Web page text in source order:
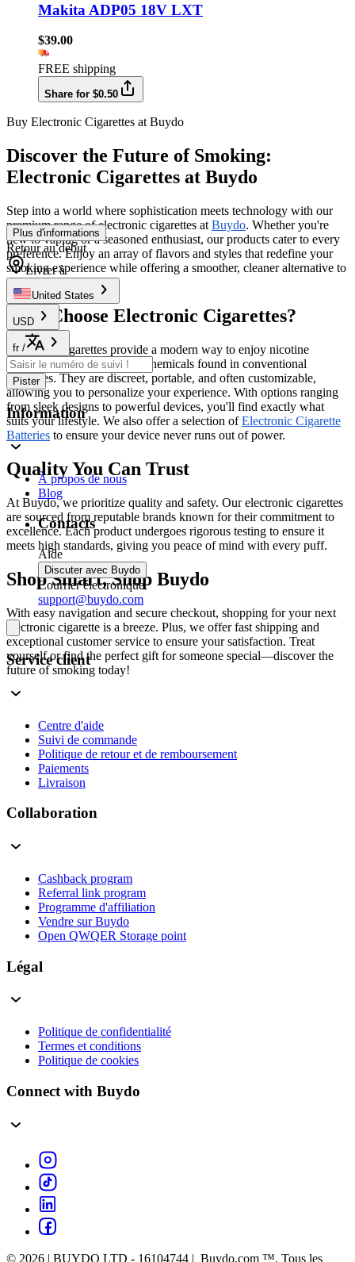
Makita ADP05 18V LXT
$39.00
FREE shipping
Share for $0.50
Buy Electronic Cigarettes at Buydo
Discover the Future of Smoking:
Electronic Cigarettes at Buydo
Step into a world where sophistication meets technology with our
premium range of electronic cigarettes at Buydo. Whether you're
new to vaping or a seasoned enthusiast, our products cater to every
preference. Enjoy an array of flavors and styles that redefine your
smoking experience while offering a smoother, cleaner alternative to
traditional cigarettes.
Why Choose Electronic Cigarettes?
Electronic cigarettes provide a modern way to enjoy nicotine
without the harmful tar and chemicals found in conventional
cigarettes. They are discreet, portable, and often customizable,
allowing you to personalize your experience. With options ranging
from sleek designs to powerful devices, you'll find exactly what
suits your lifestyle. We also offer a selection ofElectronic Cigarette
Batteries to ensure your device never runs out of power.
Quality You Can Trust
At Buydo, we prioritize quality and safety. Our electronic cigarettes
are sourced from reputable brands known for their commitment to
excellence. Each product undergoes rigorous testing to ensure it
meets high standards, giving you peace of mind with every puff.
Shop Smart, Shop Buydo
With easy navigation and secure checkout, shopping for your next
electronic cigarette is a breeze. Plus, we offer fast shipping and
exceptional customer service to ensure your satisfaction. Treat
yourself or find the perfect gift for someone special—discover the
future of smoking today!
Plus d'informations
Retour au début
Livrer à
United States
USD
fr /
Pister
Information
À propos de nous
Blog
Contacts
Aide
Discuter avec Buydo
Courrier électronique
support@buydo.com
Service client
Centre d'aide
Suivi de commande
Politique de retour et de remboursement
Paiements
Livraison
Collaboration
Cashback program
Referral link program
Programme d'affiliation
Vendre sur Buydo
Open QWQER Storage point
Légal
Politique de confidentialité
Termes et conditions
Politique de cookies
Connect with Buydo
© 2026 | BUYDO LTD - 16104744 | Buydo.com ™. Tous les